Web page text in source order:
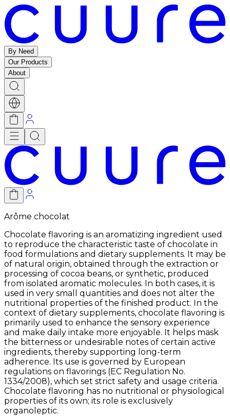
By Need
Our Products
About
Arôme chocolat
Chocolate flavoring is an aromatizing ingredient used
to reproduce the characteristic taste of chocolate in
food formulations and dietary supplements. It may be
of natural origin, obtained through the extraction or
processing of cocoa beans, or synthetic, produced
from isolated aromatic molecules. In both cases, it is
used in very small quantities and does not alter the
nutritional properties of the finished product. In the
context of dietary supplements, chocolate flavoring is
primarily used to enhance the sensory experience
and make daily intake more enjoyable. It helps mask
the bitterness or undesirable notes of certain active
ingredients, thereby supporting long-term
adherence. Its use is governed by European
regulations on flavorings (EC Regulation No.
1334/2008), which set strict safety and usage criteria.
Chocolate flavoring has no nutritional or physiological
properties of its own; its role is exclusively
organoleptic.